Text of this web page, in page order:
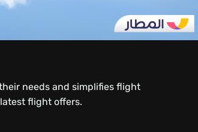
needs and simplifies flight
flight offers.